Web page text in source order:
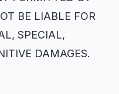
BE LIABLE FOR
SPECIAL,
DAMAGES.